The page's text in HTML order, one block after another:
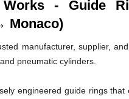
- Guide
Monaco)
manufacturer, supplier,
pneumatic cylinders.
engineered guide rings